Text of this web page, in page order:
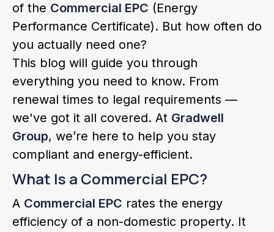
of the Commercial EPC (Energy
Performance Certificate). But how often do
you actually need one?
This blog will guide you through
everything you need to know. From
renewal times to legal requirements —
we've got it all covered. At Gradwell
Group, we’re here to help you stay
compliant and energy-efficient.
What Is a Commercial EPC?
A Commercial EPC rates the energy
efficiency of a non-domestic property. It